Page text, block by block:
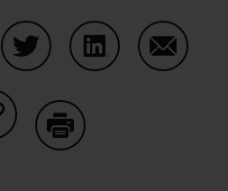
Share on Copy Link